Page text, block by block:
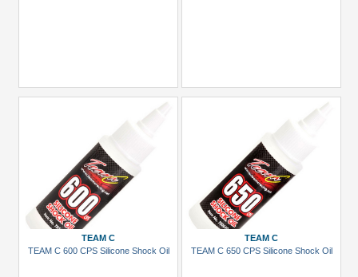
TEAM C
TEAM C 600 CPS Silicone Shock Oil
TEAM C
TEAM C 650 CPS Silicone Shock Oil